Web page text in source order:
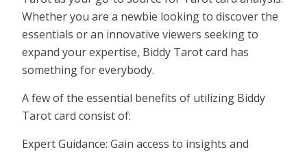
Whether you are a newbie looking to discover the
essentials or an innovative viewers seeking to
expand your expertise, Biddy Tarot card has
something for everybody.
A few of the essential benefits of utilizing Biddy
Tarot card consist of:
Expert Guidance: Gain access to insights and